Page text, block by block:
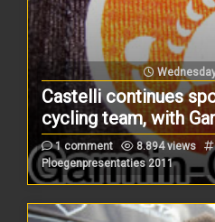
Castelli continues
cycling team, with
1 comment 8.894 views
Ploegenpresentaties 2011